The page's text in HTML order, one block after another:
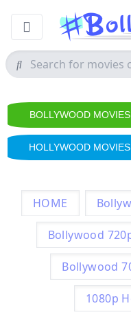
BOLLYWOOD MOVIES
HOLLYWOOD MOVIES
HOME
Bollywood
Bollywood
1080p